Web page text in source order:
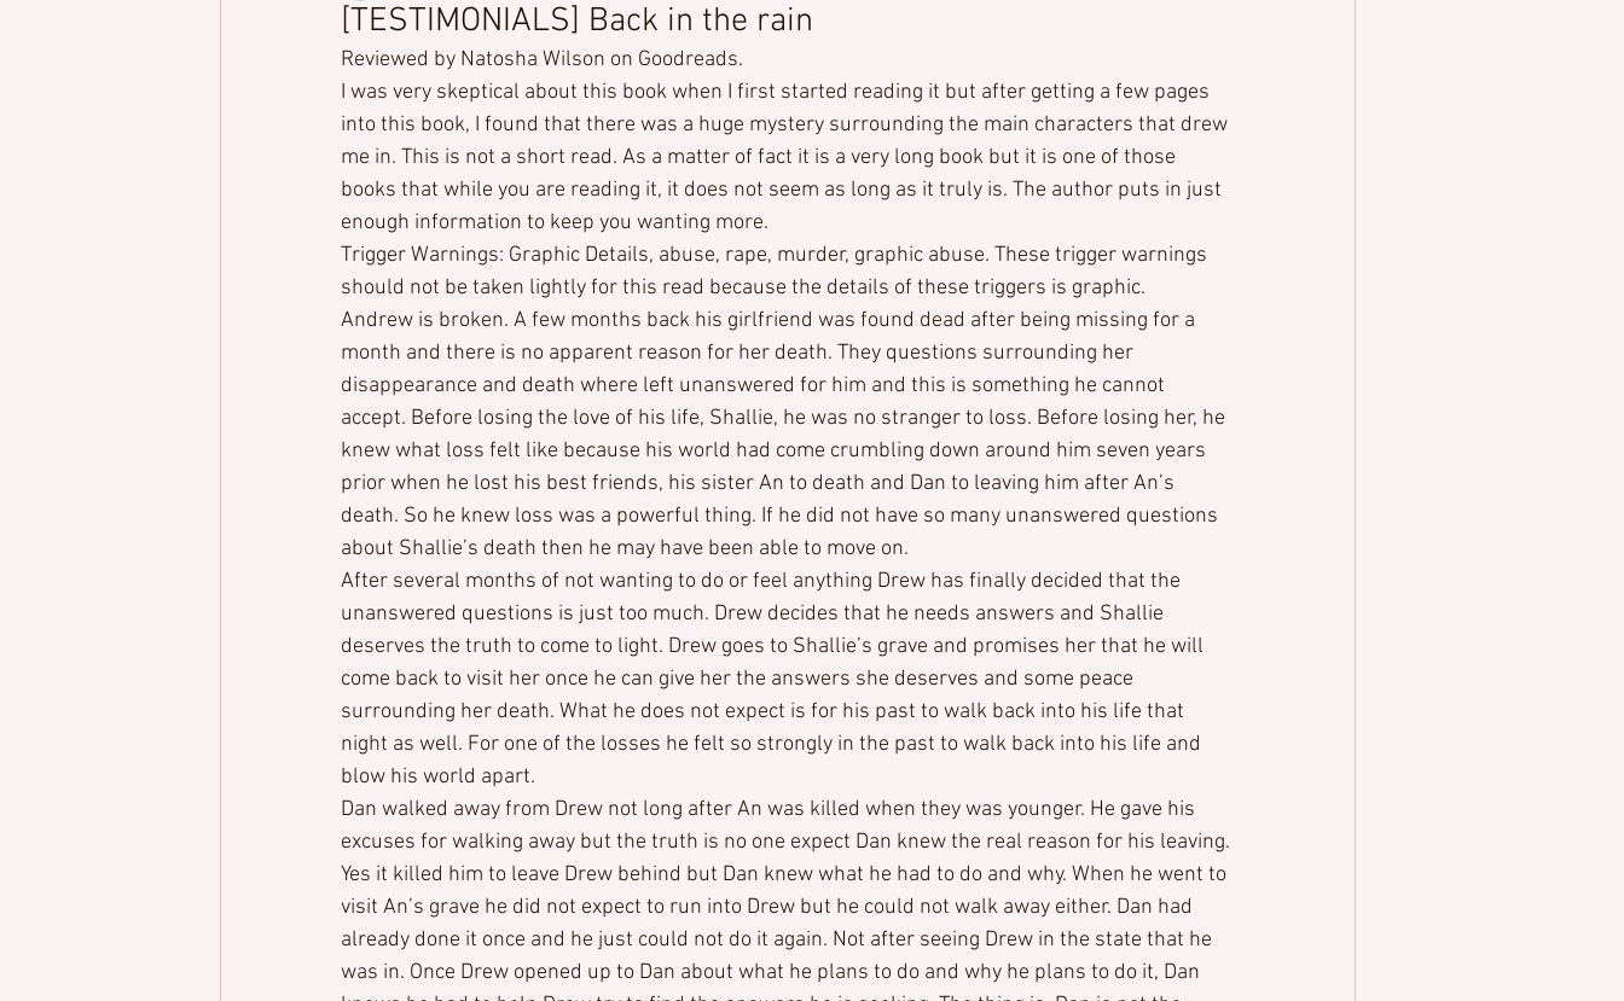
[TESTIMONIALS] Back in the rain
Reviewed by Natosha Wilson on Goodreads.
I was very skeptical about this book when I first started reading it but after getting a few pages
into this book, I found that there was a huge mystery surrounding the main characters that drew
me in. This is not a short read. As a matter of fact it is a very long book but it is one of those
books that while you are reading it, it does not seem as long as it truly is. The author puts in just
enough information to keep you wanting more.
Trigger Warnings: Graphic Details, abuse, rape, murder, graphic abuse. These trigger warnings
should not be taken lightly for this read because the details of these triggers is graphic.
Andrew is broken. A few months back his girlfriend was found dead after being missing for a
month and there is no apparent reason for her death. They questions surrounding her
disappearance and death where left unanswered for him and this is something he cannot
accept. Before losing the love of his life, Shallie, he was no stranger to loss. Before losing her, he
knew what loss felt like because his world had come crumbling down around him seven years
prior when he lost his best friends, his sister An to death and Dan to leaving him after An’s
death. So he knew loss was a powerful thing. If he did not have so many unanswered questions
about Shallie’s death then he may have been able to move on.
After several months of not wanting to do or feel anything Drew has finally decided that the
unanswered questions is just too much. Drew decides that he needs answers and Shallie
deserves the truth to come to light. Drew goes to Shallie’s grave and promises her that he will
come back to visit her once he can give her the answers she deserves and some peace
surrounding her death. What he does not expect is for his past to walk back into his life that
night as well. For one of the losses he felt so strongly in the past to walk back into his life and
blow his world apart.
Dan walked away from Drew not long after An was killed when they was younger. He gave his
excuses for walking away but the truth is no one expect Dan knew the real reason for his leaving.
Yes it killed him to leave Drew behind but Dan knew what he had to do and why. When he went to
visit An’s grave he did not expect to run into Drew but he could not walk away either. Dan had
already done it once and he just could not do it again. Not after seeing Drew in the state that he
was in. Once Drew opened up to Dan about what he plans to do and why he plans to do it, Dan